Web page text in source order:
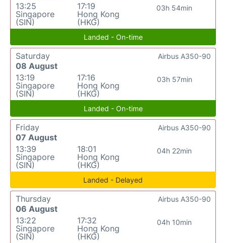
13:25
Singapore
(SIN)
17:19
Hong Kong
(HKG)
03h 54min
Landed - On-time
Saturday
08 August
13:19
Singapore
(SIN)
17:16
Hong Kong
(HKG)
03h 57min
Airbus A350-90
Landed - On-time
Friday
07 August
13:39
Singapore
(SIN)
18:01
Hong Kong
(HKG)
04h 22min
Airbus A350-90
Landed - Delayed
Thursday
06 August
13:22
Singapore
(SIN)
17:32
Hong Kong
(HKG)
04h 10min
Airbus A350-90